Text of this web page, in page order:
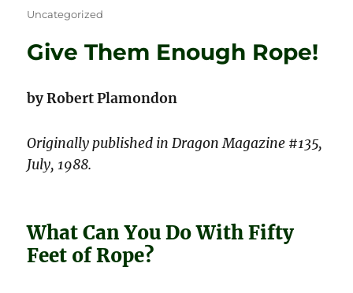
Categories
Uncategorized
Give Them Enough Rope!
by Robert Plamondon
Originally published in Dragon Magazine #135,
July, 1988.
What Can You Do With Fifty
Feet of Rope?